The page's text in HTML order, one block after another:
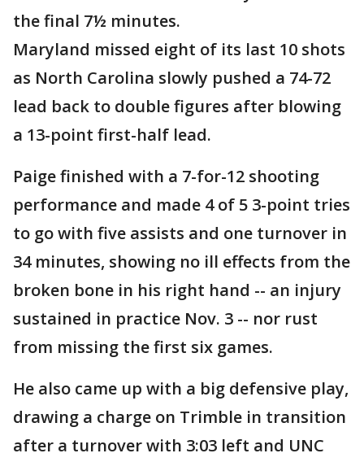
the final 7½ minutes.
Maryland missed eight of its last 10 shots
as North Carolina slowly pushed a 74-72
lead back to double figures after blowing
a 13-point first-half lead.
Paige finished with a 7-for-12 shooting
performance and made 4 of 5 3-point tries
to go with five assists and one turnover in
34 minutes, showing no ill effects from the
broken bone in his right hand -- an injury
sustained in practice Nov. 3 -- nor rust
from missing the first six games.
He also came up with a big defensive play,
drawing a charge on Trimble in transition
after a turnover with 3:03 left and UNC